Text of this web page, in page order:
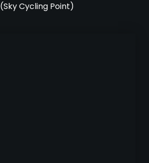
(Sky Cycling Point)